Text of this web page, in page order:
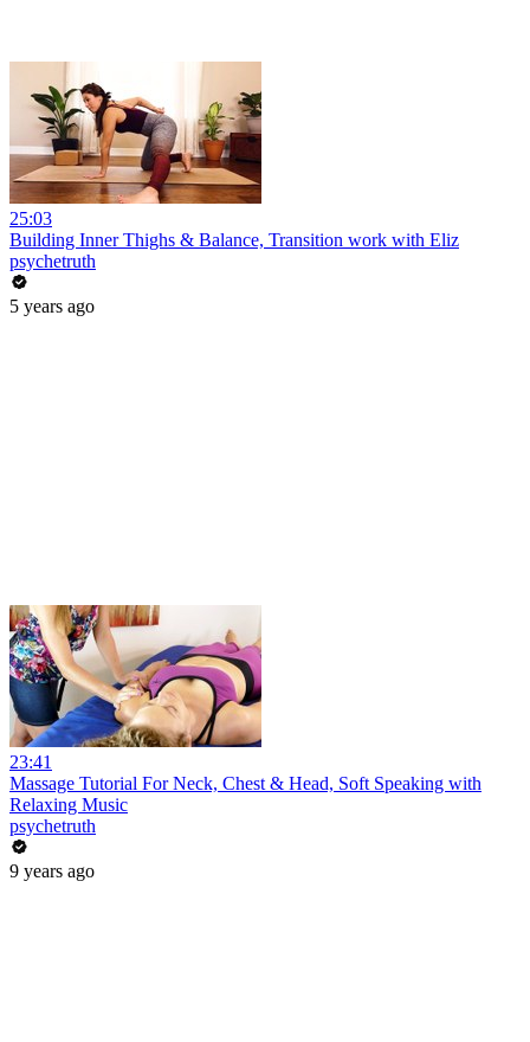
25:03
Building Inner Thighs & Balance, Transition work with Eliz
psychetruth
5 years ago
23:41
Massage Tutorial For Neck, Chest & Head, Soft Speaking with
Relaxing Music
psychetruth
9 years ago